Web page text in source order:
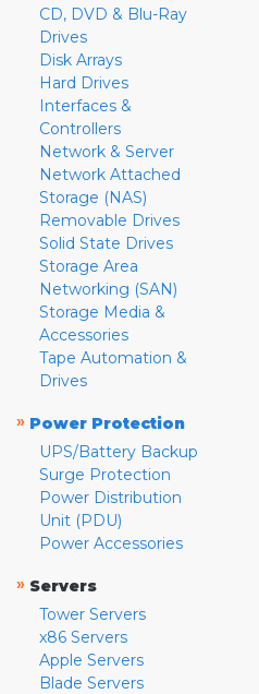
CD, DVD & Blu-Ray
Drives
Disk Arrays
Hard Drives
Interfaces &
Controllers
Network & Server
Network Attached
Storage (NAS)
Removable Drives
Solid State Drives
Storage Area
Networking (SAN)
Storage Media &
Accessories
Tape Automation &
Drives
» Power Protection
UPS/Battery Backup
Surge Protection
Power Distribution
Unit (PDU)
Power Accessories
» Servers
Tower Servers
x86 Servers
Apple Servers
Blade Servers